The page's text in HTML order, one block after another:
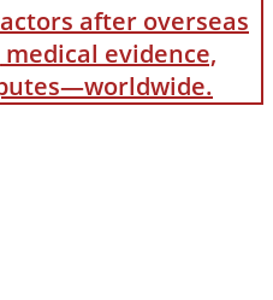
after overseas
evidence,